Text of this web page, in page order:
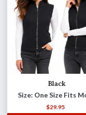
Black
Size: One Size Fits
$29.95